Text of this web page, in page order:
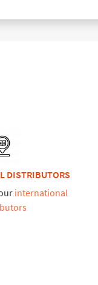
DISTRIBUTORS
international